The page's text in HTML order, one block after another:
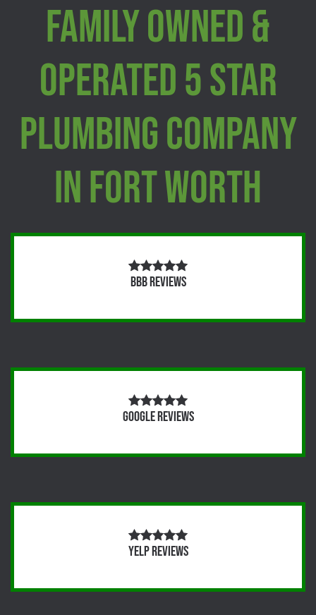
Family Owned &
Operated 5 Star
Plumbing Company
In Fort Worth
BBB Reviews
Google Reviews
Yelp Reviews